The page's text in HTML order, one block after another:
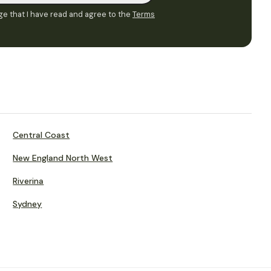
that I have read and agree to the Terms
Central Coast
New England North West
Riverina
Sydney